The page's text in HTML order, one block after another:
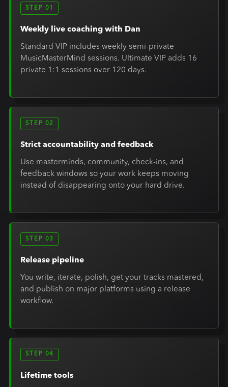
STEP 01
Weekly live coaching with Dan
Standard VIP includes weekly semi-private
MusicMasterMind sessions. Ultimate VIP adds 16
private 1:1 sessions over 120 days.
STEP 02
Strict accountability and feedback
Use masterminds, community, check-ins, and
feedback windows so your work keeps moving
instead of disappearing onto your hard drive.
STEP 03
Release pipeline
You write, iterate, polish, get your tracks mastered,
and publish on major platforms using a release
workflow.
STEP 04
Lifetime tools